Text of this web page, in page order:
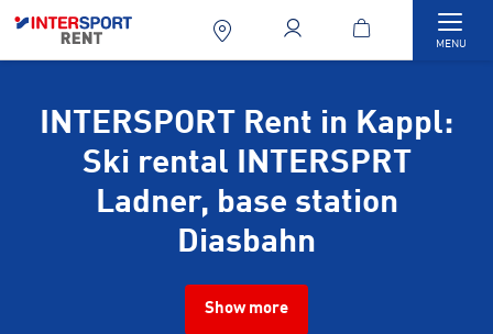
MENU
INTERSPORT Rent in Kappl:
Ski rental INTERSPRT
Ladner, base station
Diasbahn
Show more